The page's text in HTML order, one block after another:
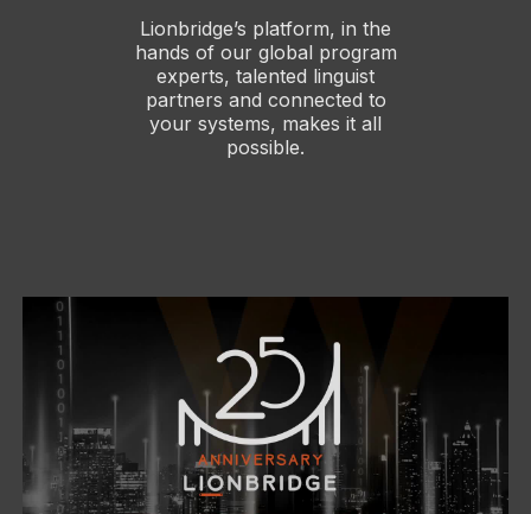
Lionbridge’s platform, in the
hands of our global program
experts, talented linguist
partners and connected to
your systems, makes it all
possible.